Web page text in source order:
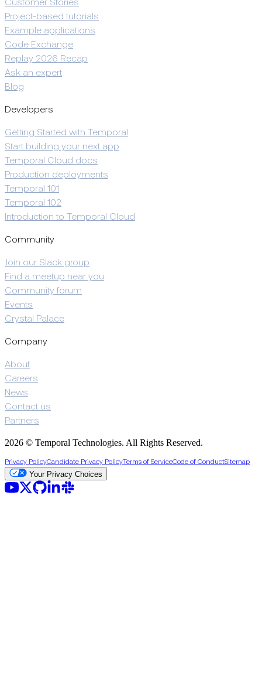
Customer Stories
Project-based tutorials
Example applications
Code Exchange
Replay 2026 Recap
Ask an expert
Blog
Developers
Getting Started with Temporal
Start building your next app
Temporal Cloud docs
Production deployments
Temporal 101
Temporal 102
Introduction to Temporal Cloud
Community
Join our Slack group
Find a meetup near you
Community forum
Events
Crystal Palace
Company
About
Careers
News
Contact us
Partners
2026 © Temporal Technologies. All Rights Reserved.
Privacy PolicyCandidate Privacy PolicyTerms of ServiceCode of ConductSitemap
Your Privacy Choices